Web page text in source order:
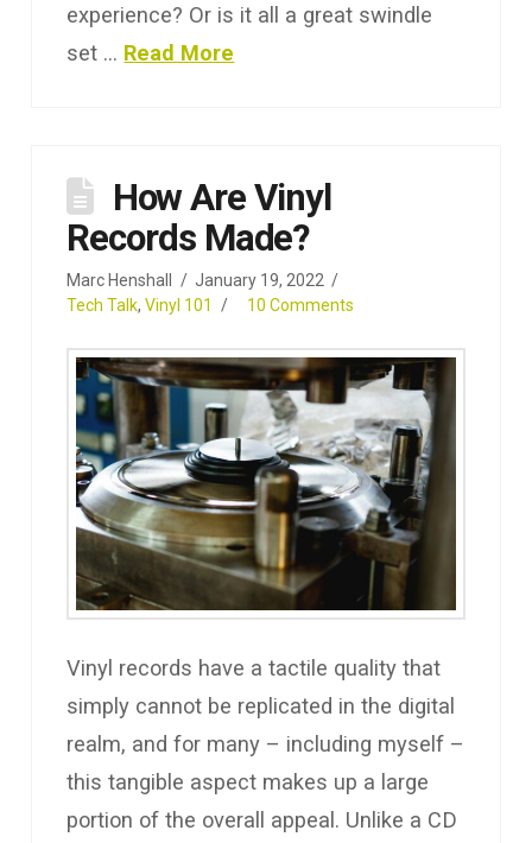
experience? Or is it all a great swindle
set … Read More
How Are Vinyl
Records Made?
Marc Henshall
January 19, 2022
Tech Talk,Vinyl 101 10 Comments
Vinyl records have a tactile quality that
simply cannot be replicated in the digital
realm, and for many – including myself –
this tangible aspect makes up a large
portion of the overall appeal. Unlike a CD